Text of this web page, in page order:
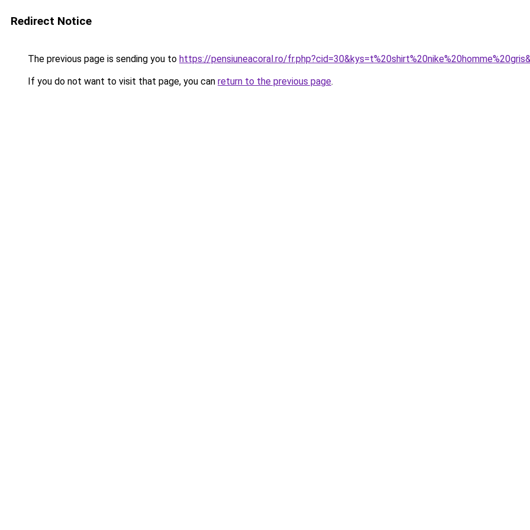
Redirect Notice
The previous page is sending you to https://pensiuneacoral.ro/
If you do not want to visit that page, you can return to the previous page.